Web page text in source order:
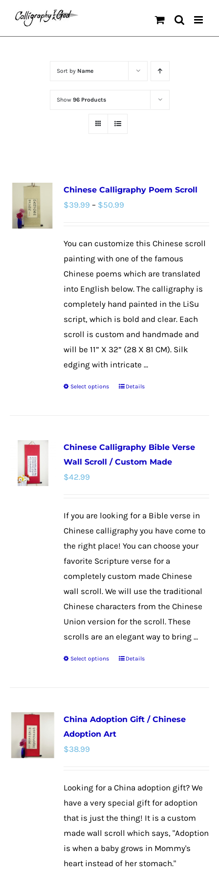
content
Sort by Name
Show 96 Products
Chinese Calligraphy Poem Scroll
$39.99 – $50.99
through
$50.99
You can customize this Chinese scroll
painting with one of the famous
Chinese poems which are translated
into English below. The calligraphy is
completely hand painted in the LiSu
script, which is bold and clear. Each
scroll is custom and handmade and
will be 11” X 32” (28 X 81 CM). Silk
edging with intricate ...
Select options
This
variants.
The
chosen
page
Details
Chinese Calligraphy Bible Verse
Wall Scroll / Custom Made
$42.99
If you are looking for a Bible verse in
Chinese calligraphy you have come to
the right place! You can choose your
favorite Scripture verse for a
completely custom made Chinese
wall scroll. We will use the traditional
Chinese characters from the Chinese
Union version for the scroll. These
scrolls are an elegant way to bring ...
Select options
This
variants.
be
chosen
on
the
product
page
Details
China Adoption Gift / Chinese
Adoption Art
$38.99
Looking for a China adoption gift? We
have a very special gift for adoption
that is just the thing! It is a custom
made wall scroll which says, "Adoption
is when a baby grows in Mommy's
heart instead of her stomach."